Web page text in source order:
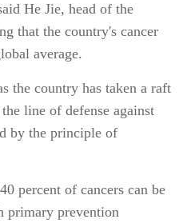
He Jie, head of the
that the country's cancer
average.
the country has taken a raft
line of defense against
by the principle of
percent of cancers can be
primary prevention